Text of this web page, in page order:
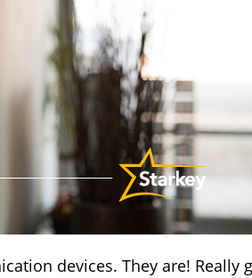
devices. They are! Really